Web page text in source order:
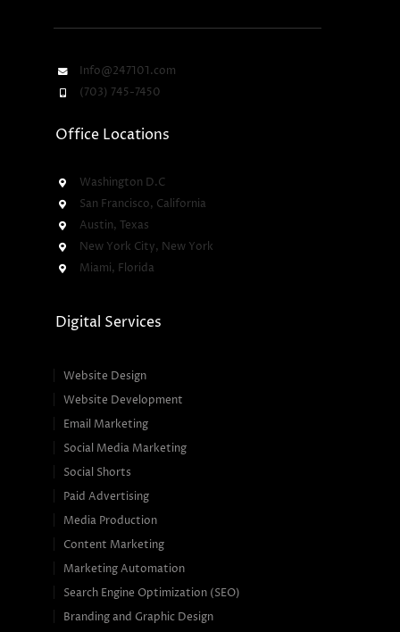
Info@247101.com
(703) 745-7450
Office Locations
Washington D.C
San Francisco, California
Austin, Texas
New York City, New York
Miami, Florida
Digital Services
Website Design
Website Development
Email Marketing
Social Media Marketing
Social Shorts
Paid Advertising
Media Production
Content Marketing
Marketing Automation
Search Engine Optimization (SEO)
Branding and Graphic Design